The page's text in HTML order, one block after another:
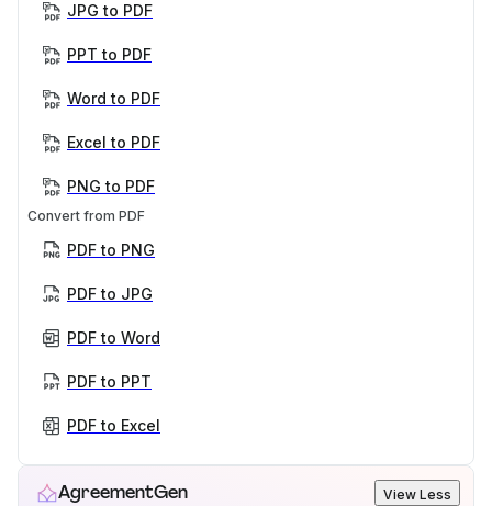
JPG to PDF
PPT to PDF
Word to PDF
Excel to PDF
PNG to PDF
Convert from PDF
PDF to PNG
PDF to JPG
PDF to Word
PDF to PPT
PDF to Excel
AgreementGen View Less